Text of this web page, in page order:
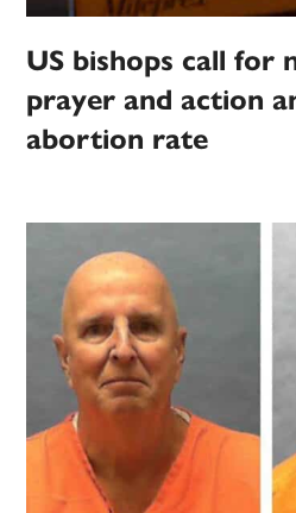
US bishops call for
prayer and action
abortion rate